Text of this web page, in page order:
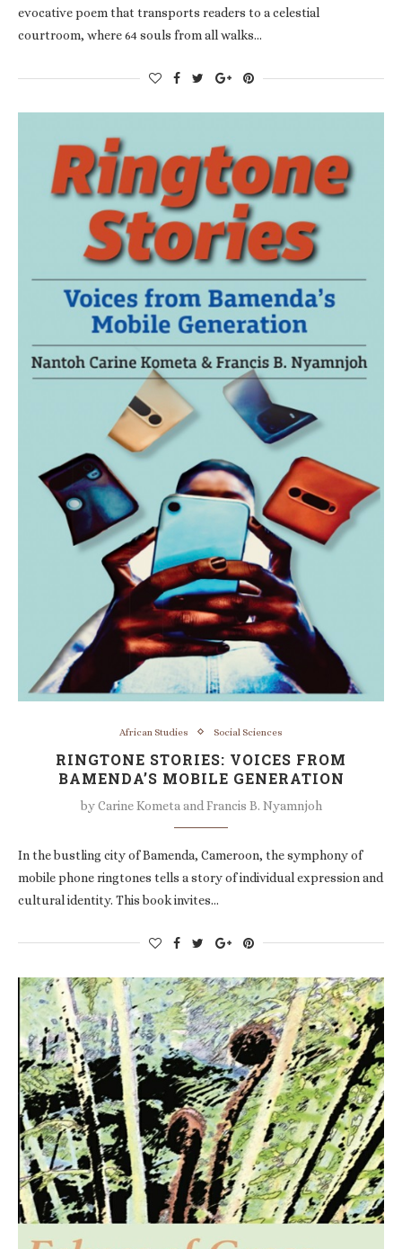
evocative poem that transports readers to a celestial
courtroom, where 64 souls from all walks…
African Studies Social Sciences
RINGTONE STORIES: VOICES FROM
BAMENDA’S MOBILE GENERATION
byCarine Kometa and Francis B. Nyamnjoh
In the bustling city of Bamenda, Cameroon, the symphony of
mobile phone ringtones tells a story of individual expression and
cultural identity. This book invites…